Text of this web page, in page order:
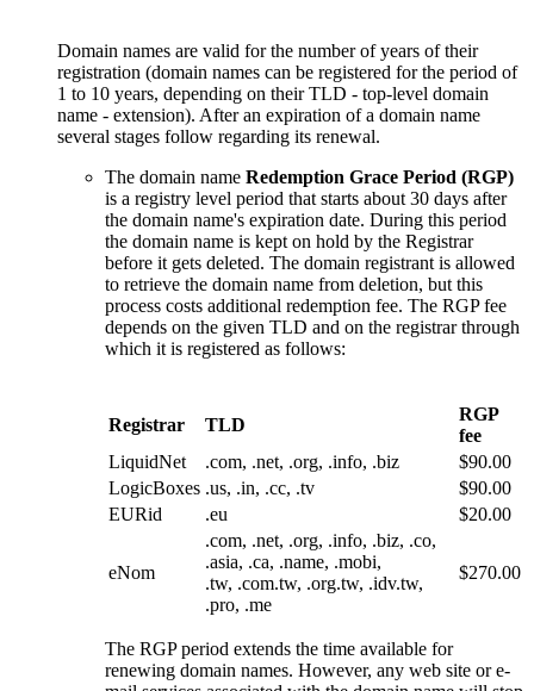
Domain names are valid for the number of years of their
registration (domain names can be registered for the period of
1 to 10 years, depending on their TLD - top-level domain
name - extension). After an expiration of a domain name
several stages follow regarding its renewal.
The domain name Redemption Grace Period (RGP)
is a registry level period that starts about 30 days after
the domain name's expiration date. During this period
the domain name is kept on hold by the Registrar
before it gets deleted. The domain registrant is allowed
to retrieve the domain name from deletion, but this
process costs additional redemption fee. The RGP fee
depends on the given TLD and on the registrar through
which it is registered as follows:
Registrar TLD
RGP
fee
LiquidNet
.com, .net, .org, .info, .biz
$90.00
LogicBoxes .us, .in, .cc, .tv
$90.00
EURid
.eu $20.00
eNom
.com, .net, .org, .info, .biz, .co,
.asia, .ca, .name, .mobi,
.tw, .com.tw, .org.tw, .idv.tw,
.pro, .me
$270.00
The RGP period extends the time available for
renewing domain names. However, any web site or e-